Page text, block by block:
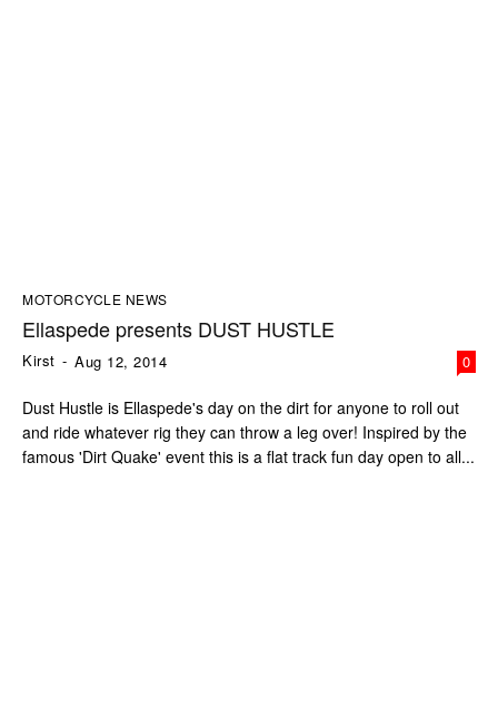
MOTORCYCLE NEWS
Ellaspede presents DUST HUSTLE
Kirst - Aug 12, 2014 0
Dust Hustle is Ellaspede's day on the dirt for anyone to roll out
and ride whatever rig they can throw a leg over! Inspired by the
famous 'Dirt Quake' event this is a flat track fun day open to all...